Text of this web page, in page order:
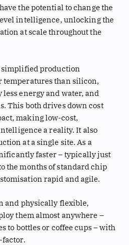
the potential to change the
intelligence, unlocking the
at scale throughout the
production
temperatures than silicon,
energy and water, and
This both drives down cost
making low-cost,
a reality. It also
at a single site. As a
faster – typically just
the months of standard chip
rapid and agile.
and physically flexible,
them almost anywhere –
to bottles or coffee cups – with
factor.